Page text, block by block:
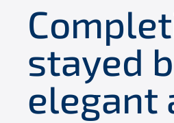
stayed
elegant